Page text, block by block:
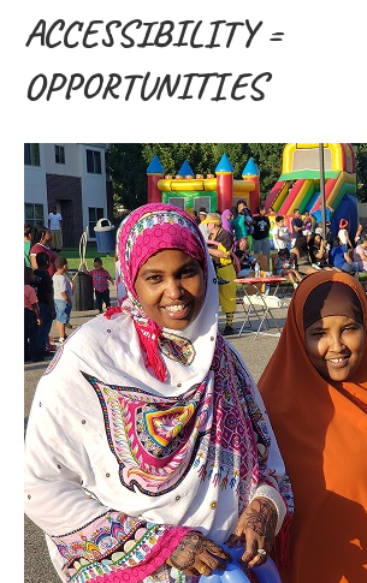
ACCESSIBILITY =
OPPORTUNITIES